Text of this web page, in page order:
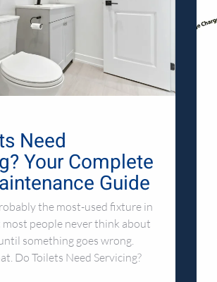
Need
Your Complete
Guide
the most-used fixture in
most people never think about
something goes wrong.
Do Toilets Need Servicing?